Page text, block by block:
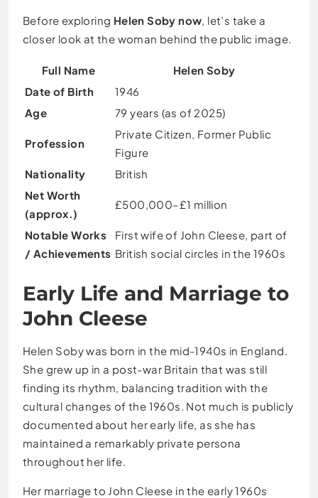
Before exploring Helen Soby now, let’s take a
closer look at the woman behind the public image.
Full Name
Helen Soby
Date of Birth
1946
Age
79 years (as of 2025)
Profession
Private Citizen, Former Public
Figure
Nationality
British
Net Worth
(approx.)
£500,000–£1 million
Notable Works
/ Achievements
First wife of John Cleese, part of
British social circles in the 1960s
Early Life and Marriage to
John Cleese
Helen Soby was born in the mid-1940s in England.
She grew up in a post-war Britain that was still
finding its rhythm, balancing tradition with the
cultural changes of the 1960s. Not much is publicly
documented about her early life, as she has
maintained a remarkably private persona
throughout her life.
Her marriage to John Cleese in the early 1960s